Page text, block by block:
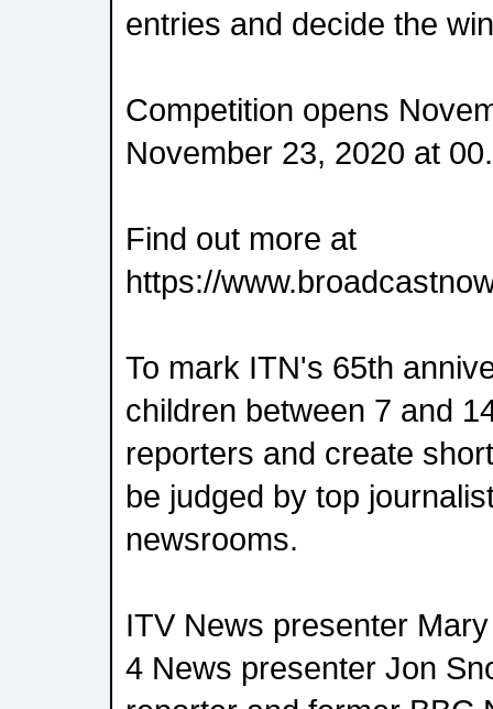
entries and decide the
Competition opens
November 23, 2020 at
Find out more at
https://
To mark ITN's 65th
children between 7 and
reporters and create
be judged by top
newsrooms.
ITV News presenter
4 News presenter Jon